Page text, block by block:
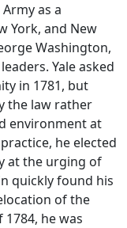
as a
York, and New
Washington,
Yale asked
in 1781, but
the law rather
environment at
he elected
at the urging of
quickly found his
of the
he was